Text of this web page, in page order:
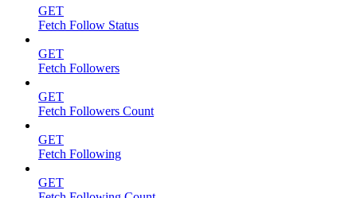
GET
Fetch Follow Status
GET
Fetch Followers
GET
Fetch Followers Count
GET
Fetch Following
GET